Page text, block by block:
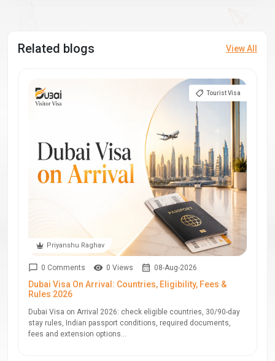
Related blogs View All
Priyanshu Raghav
Tourist Visa
0 Comments 0 Views 08-Aug-2026
Dubai Visa On Arrival: Countries, Eligibility, Fees &
Rules 2026
Dubai Visa on Arrival 2026: check eligible countries, 30/90-day
stay rules, Indian passport conditions, required documents,
fees and extension options...